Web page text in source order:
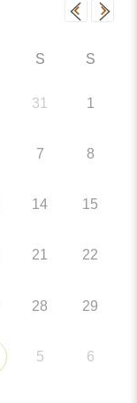
S S
31 1
7 8
14 15
21 22
28 29
5 6